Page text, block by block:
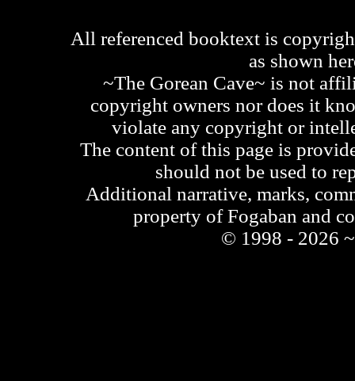
All referenced booktext is
as shown
~The Gorean Cave~ is not
copyright owners nor does it
violate any copyright or
The content of this page is
should not be used to
Additional narrative, marks,
property of Fogaban and
© 1998 - 2026